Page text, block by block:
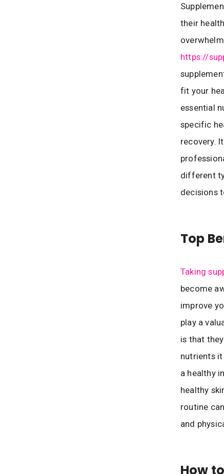
their
https://
fit your
essential
specific
recovery.
different
decisions
Top
Taking
become
improve
play a
is that
nutrients
a healthy
healthy
routine
and
How